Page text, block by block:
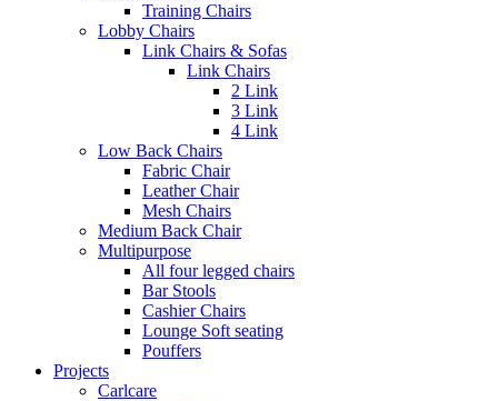
Training Chairs
Lobby Chairs
Link Chairs & Sofas
Link Chairs
2 Link
3 Link
4 Link
Low Back Chairs
Fabric Chair
Leather Chair
Mesh Chairs
Medium Back Chair
Multipurpose
All four legged chairs
Bar Stools
Cashier Chairs
Lounge Soft seating
Pouffers
Projects
Carlcare